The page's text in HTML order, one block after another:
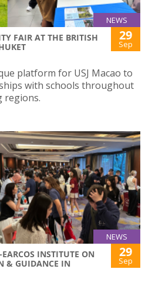
NEWS
FAIR AT THE BRITISH
29
Sep
platform for USJ Macao to
with schools throughout
regions.
NEWS
INSTITUTE ON
& GUIDANCE IN
29
Sep